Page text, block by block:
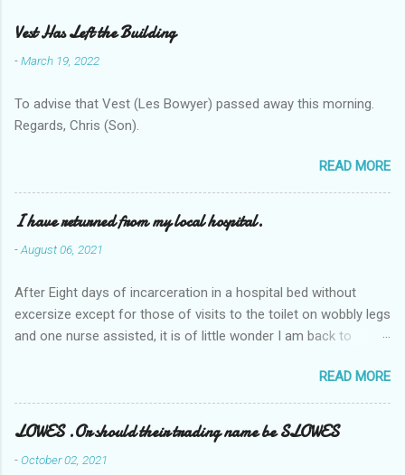
Vest Has Left the Building
-March 19, 2022
To advise that Vest (Les Bowyer) passed away this morning.
Regards, Chris (Son).
READ MORE
I have returned from my local hospital.
-August 06, 2021
After Eight days of incarceration in a hospital bed without
excersize except for those of visits to the toilet on wobbly legs
and one nurse assisted, it is of little wonder I am back to
Tuesday and Wednesday nights around 2AM freezing near
naked in the toiet waiting for the nurse, those two occsions of
misery approx 45 minutes.the first and the next at least 30
mins. This visit was intended to be similar to previous times,
for a pump out job on the nether regions wherein excess Urine
READ MORE
LOWES .Or should their trading name be SLOWES
-October 02, 2021